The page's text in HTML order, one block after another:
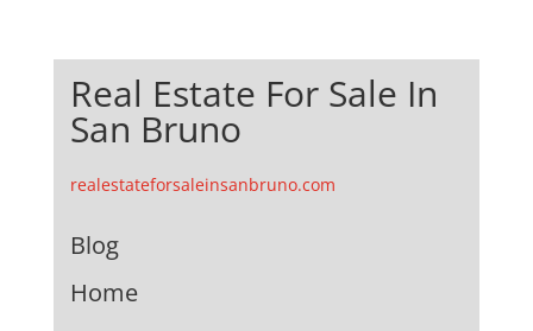
Real Estate For Sale In
San Bruno
realestateforsaleinsanbruno.com
Blog
Home